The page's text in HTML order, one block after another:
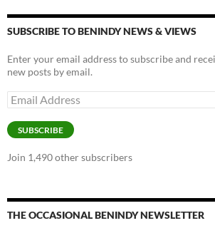
SUBSCRIBE TO BENINDY NEWS & VIEWS
Enter your email address to subscribe and
new posts by email.
Email
Address
SUBSCRIBE
Join 1,490 other subscribers
THE OCCASIONAL BENINDY NEWSLETTER